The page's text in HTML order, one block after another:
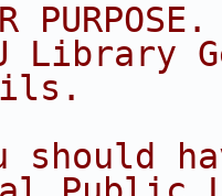
Library
should